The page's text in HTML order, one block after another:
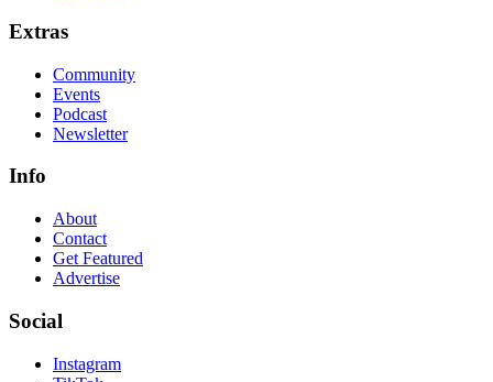
Extras
Community
Events
Podcast
Newsletter
Info
About
Contact
Get Featured
Advertise
Social
Instagram